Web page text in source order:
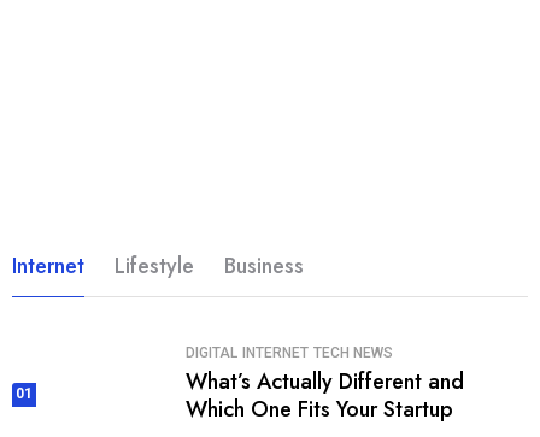
Internet Lifestyle Business
01
DIGITAL INTERNET TECH NEWS
What’s Actually Different and
Which One Fits Your Startup